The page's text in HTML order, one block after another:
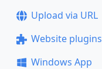
Upload via URL
Website plugins
Windows App